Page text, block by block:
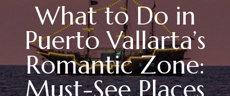
What to Do in
Puerto Vallarta’s
Romantic Zone:
Must-See Places